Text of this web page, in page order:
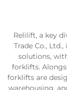
Relilift, a key
Trade Co.,
solutions,
forklifts.
forklifts are
warehousing,